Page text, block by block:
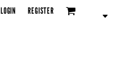
LOGIN REGISTER